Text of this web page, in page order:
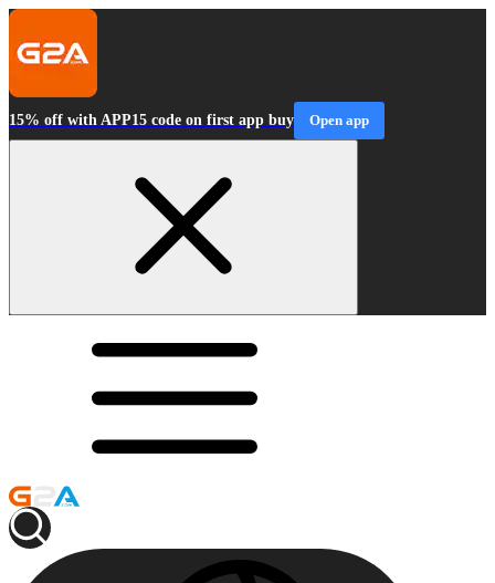
15% off with APP15 code on first app buy Open app